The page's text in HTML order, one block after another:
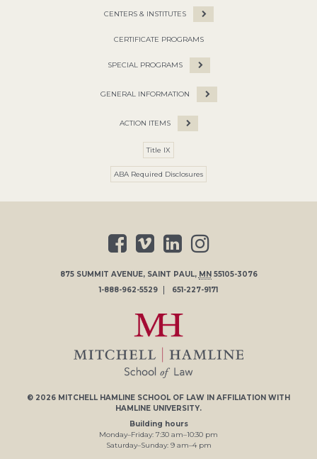
CENTERS & INSTITUTES
CERTIFICATE PROGRAMS
SPECIAL PROGRAMS
GENERAL INFORMATION
ACTION ITEMS
Title IX
ABA Required Disclosures
875 SUMMIT AVENUE, SAINT PAUL, MN 55105-3076
1-888-962-5529
651-227-9171
© 2026 MITCHELL HAMLINE SCHOOL OF LAW IN AFFILIATION WITH
HAMLINE UNIVERSITY.
Building hours
Monday–Friday: 7:30 am–10:30 pm
Saturday–Sunday: 9am–4pm